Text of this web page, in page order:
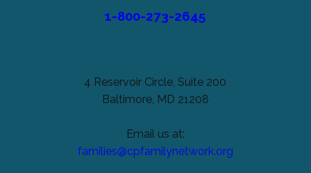
1-800-273-2645
4 Reservoir Circle, Suite 200
Baltimore, MD 21208
Email us at:
families@cpfamilynetwork.org